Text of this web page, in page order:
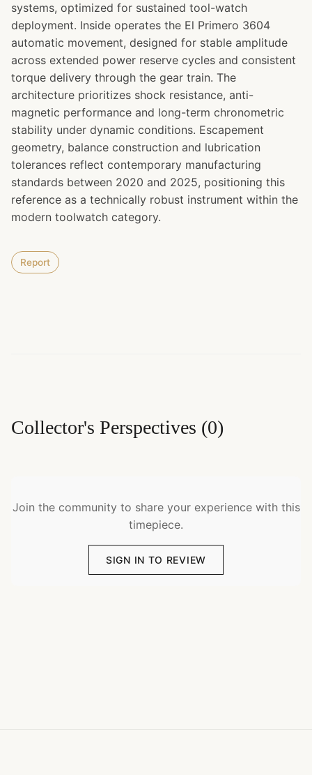
systems, optimized for sustained tool-watch
deployment. Inside operates the El Primero 3604
automatic movement, designed for stable amplitude
across extended power reserve cycles and consistent
torque delivery through the gear train. The
architecture prioritizes shock resistance, anti-
magnetic performance and long-term chronometric
stability under dynamic conditions. Escapement
geometry, balance construction and lubrication
tolerances reflect contemporary manufacturing
standards between 2020 and 2025, positioning this
reference as a technically robust instrument within the
modern toolwatch category.
Report
Collector's Perspectives (0)
Join the community to share your experience with this
timepiece.
SIGN IN TO REVIEW